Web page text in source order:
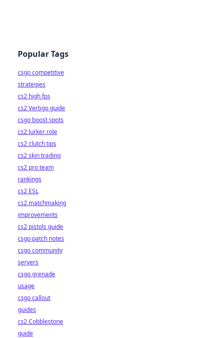
Popular Tags
csgo competitive
strategies
cs2 high fps
cs2 Vertigo guide
csgo boost spots
cs2 lurker role
cs2 clutch tips
cs2 skin trading
cs2 pro team
rankings
cs2 ESL
cs2 matchmaking
improvements
cs2 pistols guide
csgo patch notes
csgo community
servers
csgo grenade
usage
csgo callout
guides
cs2 Cobblestone
guide